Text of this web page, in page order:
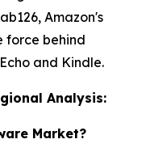
Amazon's
force behind
and Kindle.
Analysis:
Market?